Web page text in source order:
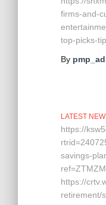
firms-and-
top-picks-
By
LATEST
https://
savings-
https://
retirement/